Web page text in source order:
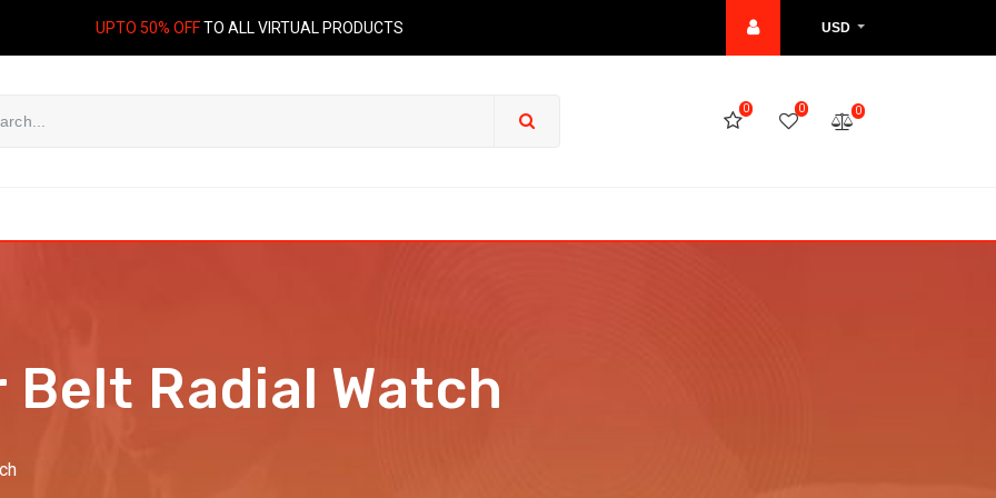
UPTO 50% OFFTO ALL VIRTUAL PRODUCTS USD
0 0 0
Radial Watch